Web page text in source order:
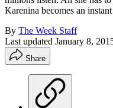
Karenina becomes an
By The Week Staff
Last updated January 8,
Share